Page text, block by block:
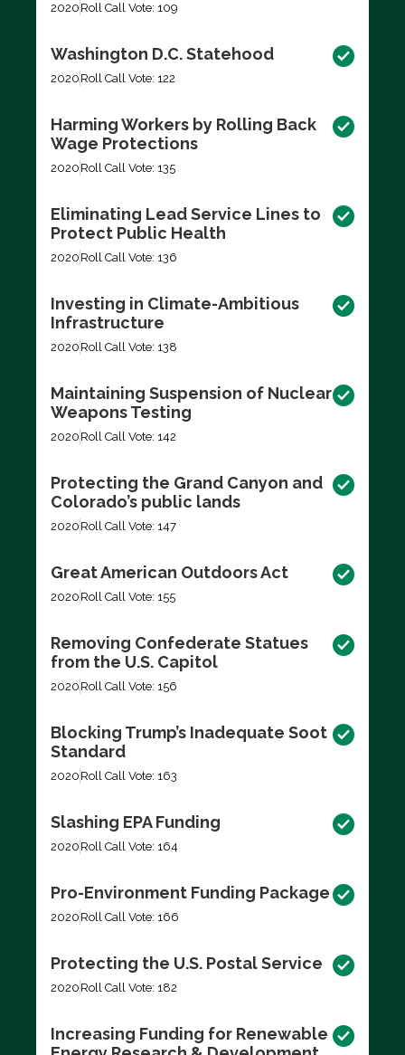
2020 Roll Call Vote: 109
Washington D.C. Statehood
2020 Roll Call Vote: 122
Harming Workers by Rolling Back
Wage Protections
2020 Roll Call Vote: 135
Eliminating Lead Service Lines to
Protect Public Health
2020 Roll Call Vote: 136
Investing in Climate-Ambitious
Infrastructure
2020 Roll Call Vote: 138
Maintaining Suspension of Nuclear
Weapons Testing
2020 Roll Call Vote: 142
Protecting the Grand Canyon and
Colorado’s public lands
2020 Roll Call Vote: 147
Great American Outdoors Act
2020 Roll Call Vote: 155
Removing Confederate Statues
from the U.S. Capitol
2020 Roll Call Vote: 156
Blocking Trump’s Inadequate Soot
Standard
2020 Roll Call Vote: 163
Slashing EPA Funding
2020 Roll Call Vote: 164
Pro-Environment Funding Package
2020 Roll Call Vote: 166
Protecting the U.S. Postal Service
2020 Roll Call Vote: 182
Increasing Funding for Renewable